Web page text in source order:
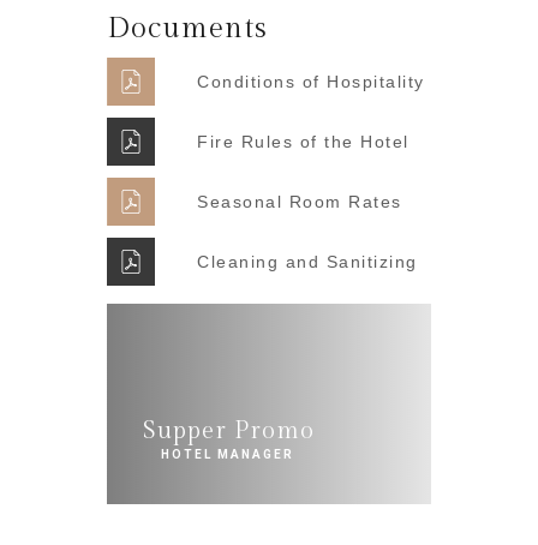
Documents
Conditions of Hospitality
Fire Rules of the Hotel
Seasonal Room Rates
Cleaning and Sanitizing
Supper Promo
HOTEL MANAGER